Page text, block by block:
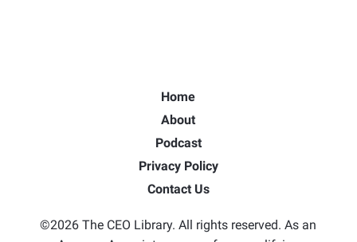
Home
About
Podcast
Privacy Policy
Contact Us
©2026 The CEO Library. All rights reserved. As an